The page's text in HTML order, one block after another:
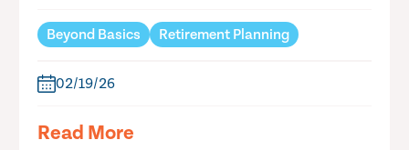
Beyond Basics Retirement Planning
02/19/26
Read More